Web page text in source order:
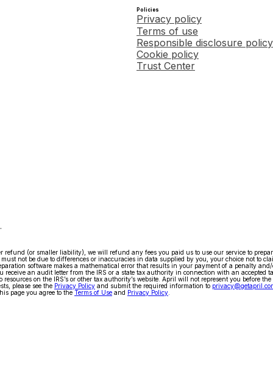
Policies
Privacy policy
Terms of use
Responsible disclosure policy
Cookie policy
Trust Center
(or smaller liability), we will refund any fees you paid us to use our service to
not be due to differences or inaccuracies in data supplied by you, your choice not to
software makes a mathematical error that results in your payment of a penalty
an audit letter from the IRS or a state tax authority in connection with an
on the IRS’s or other tax authority’s website. April will not represent you before
please see the Privacy Policy and submit the required information to
page you agree to the Terms of Use and Privacy Policy